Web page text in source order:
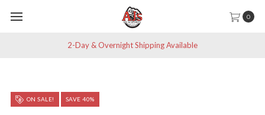
0
2-Day & Overnight Shipping Available
ON SALE! SAVE 40%